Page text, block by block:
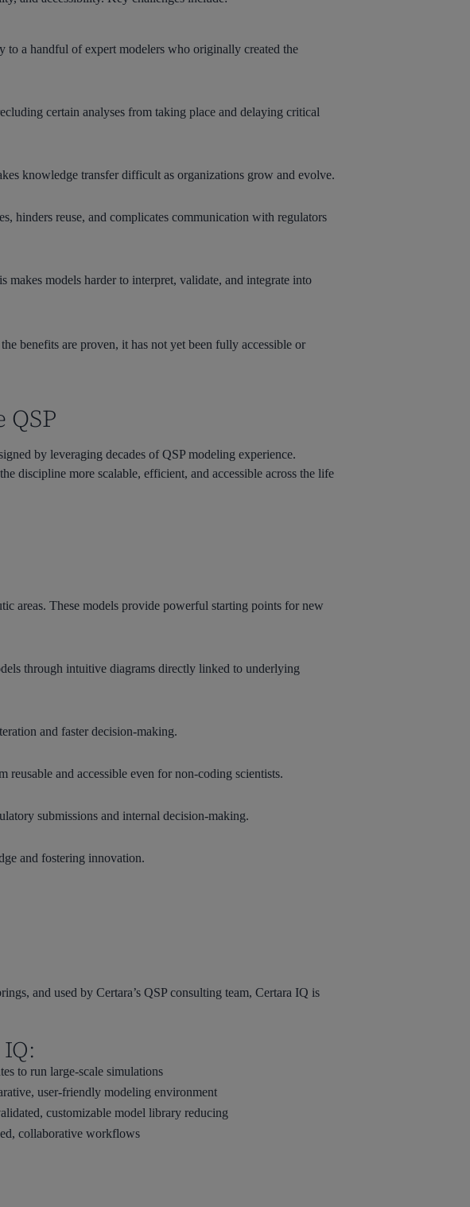
to a handful of expert modelers who originally created the
certain analyses from taking place and delaying critical
knowledge transfer difficult as organizations grow and evolve.
hinders reuse, and complicates communication with regulators
models harder to interpret, validate, and integrate into
benefits are proven, it has not yet been fully accessible or
by leveraging decades of QSP modeling experience.
discipline more scalable, efficient, and accessible across the life
areas. These models provide powerful starting points for new
through intuitive diagrams directly linked to underlying
and faster decision-making.
reusable and accessible even for non-coding scientists.
submissions and internal decision-making.
and fostering innovation.
and used by Certara’s QSP consulting team, Certara IQ is
to run large-scale simulations
user-friendly modeling environment
customizable model library reducing
collaborative workflows